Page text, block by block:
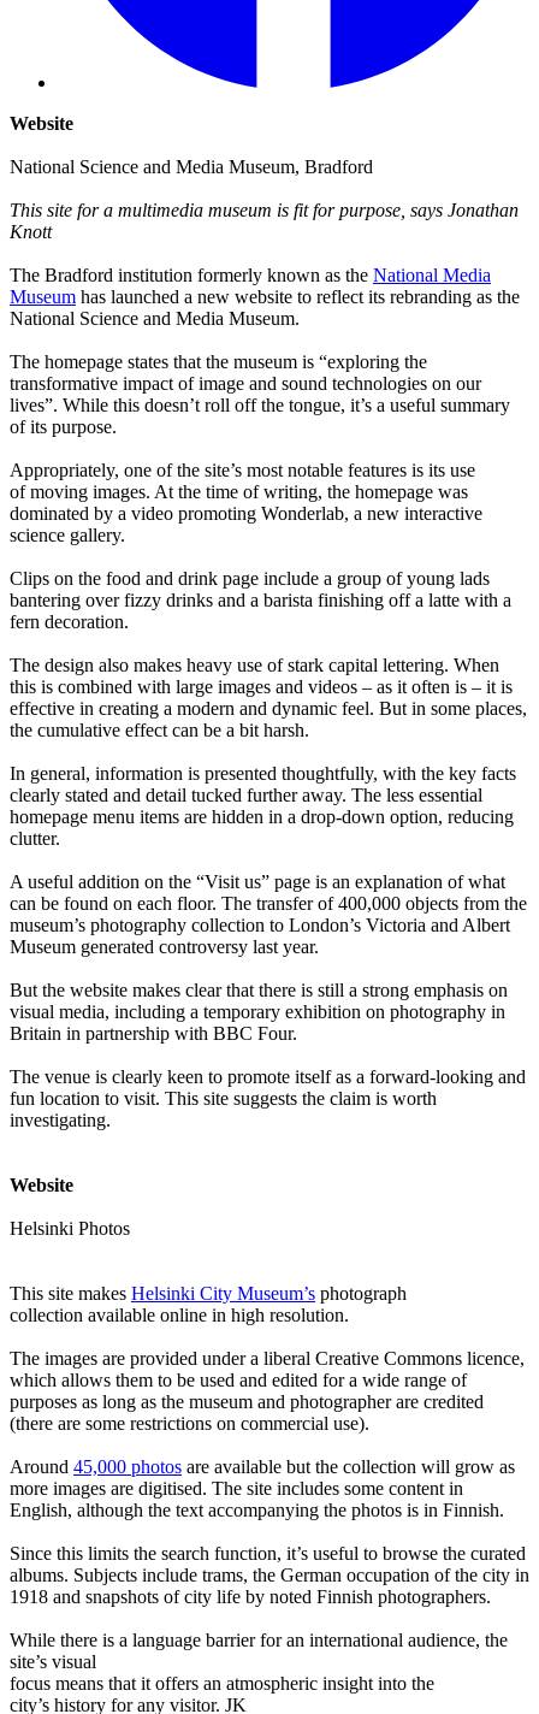
Website
National Science and Media Museum, Bradford
This site for a multimedia museum is fit for purpose, says Jonathan
Knott
The Bradford institution formerly known as the National Media
Museum has launched a new website to reflect its rebranding as the
National Science and Media Museum.
The homepage states that the museum is “exploring the
transformative impact of image and sound technologies on our
lives”. While this doesn’t roll off the tongue, it’s a useful summary
of its purpose.
Appropriately, one of the site’s most notable features is its use
of moving images. At the time of writing, the homepage was
dominated by a video promoting Wonderlab, a new interactive
science gallery.
Clips on the food and drink page include a group of young lads
bantering over fizzy drinks and a barista finishing off a latte with a
fern decoration.
The design also makes heavy use of stark capital lettering. When
this is combined with large images and videos – as it often is – it is
effective in creating a modern and dynamic feel. But in some places,
the cumulative effect can be a bit harsh.
In general, information is presented thoughtfully, with the key facts
clearly stated and detail tucked further away. The less essential
homepage menu items are hidden in a drop-down option, reducing
clutter.
A useful addition on the “Visit us” page is an explanation of what
can be found on each floor. The transfer of 400,000 objects from the
museum’s photography collection to London’s Victoria and Albert
Museum generated controversy last year.
But the website makes clear that there is still a strong emphasis on
visual media, including a temporary exhibition on photography in
Britain in partnership with BBC Four.
The venue is clearly keen to promote itself as a forward-looking and
fun location to visit. This site suggests the claim is worth
investigating.
Website
Helsinki Photos
This site makes Helsinki City Museum’s photograph
collection available online in high resolution.
The images are provided under a liberal Creative Commons licence,
which allows them to be used and edited for a wide range of
purposes as long as the museum and photographer are credited
(there are some restrictions on commercial use).
Around 45,000 photos are available but the collection will grow as
more images are digitised. The site includes some content in
English, although the text accompanying the photos is in Finnish.
Since this limits the search function, it’s useful to browse the curated
albums. Subjects include trams, the German occupation of the city in
1918 and snapshots of city life by noted Finnish photographers.
While there is a language barrier for an international audience, the
site’s visual
focus means that it offers an atmospheric insight into the
city’s history for any visitor. JK